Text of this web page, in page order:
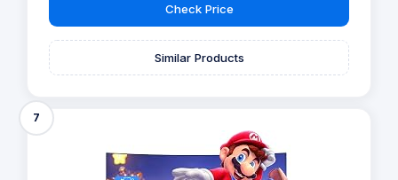
Check Price
Similar Products
7